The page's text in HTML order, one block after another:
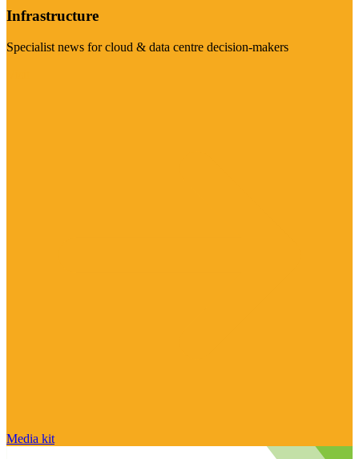
Infrastructure
Specialist news for cloud & data centre decision-makers
Media kit